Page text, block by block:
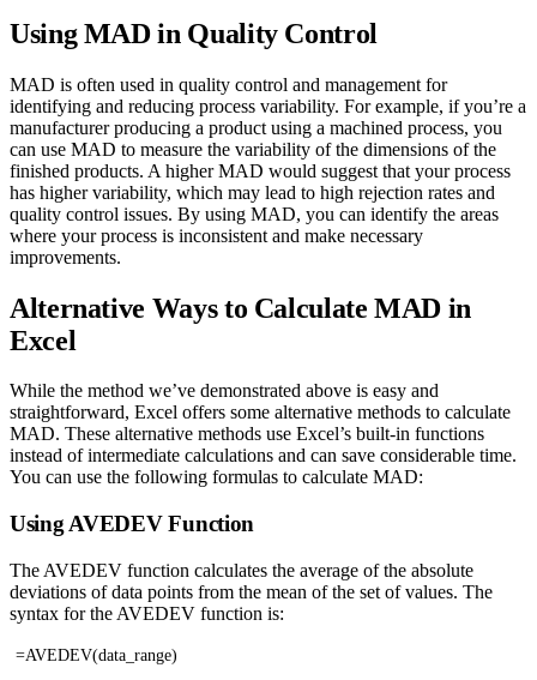
Using MAD in Quality Control
MAD is often used in quality control and management for
identifying and reducing process variability. For example, if you’re a
manufacturer producing a product using a machined process, you
can use MAD to measure the variability of the dimensions of the
finished products. A higher MAD would suggest that your process
has higher variability, which may lead to high rejection rates and
quality control issues. By using MAD, you can identify the areas
where your process is inconsistent and make necessary
improvements.
Alternative Ways to Calculate MAD in
Excel
While the method we’ve demonstrated above is easy and
straightforward, Excel offers some alternative methods to calculate
MAD. These alternative methods use Excel’s built-in functions
instead of intermediate calculations and can save considerable time.
You can use the following formulas to calculate MAD:
Using AVEDEV Function
The AVEDEV function calculates the average of the absolute
deviations of data points from the mean of the set of values. The
syntax for the AVEDEV function is:
=AVEDEV(data_range)